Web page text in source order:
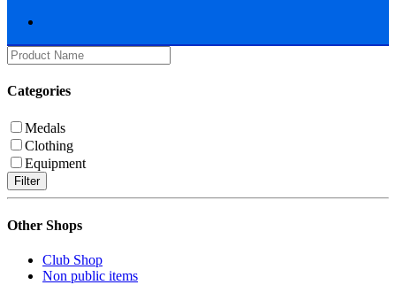
Categories
Medals
Clothing
Equipment
Filter
Other Shops
Club Shop
Non public items